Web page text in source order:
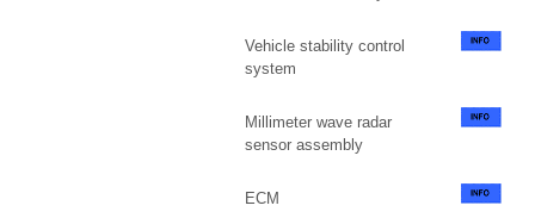
Vehicle stability control
system
Millimeter wave radar
sensor assembly
ECM